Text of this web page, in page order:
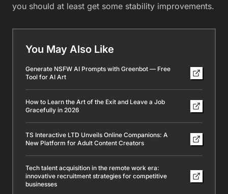
you should at least get some stability improvements.
You May Also Like
Generate NSFW AI Prompts with Greenbot — Free
Tool for AI Art
How to Learn the Art of the Exit and Leave a Job
Gracefully in 2026
TS Interactive LTD Unveils Online Companions: A
New Platform for Adult Content Creators
Tech talent acquisition in the remote work era:
innovative recruitment strategies for competitive
businesses